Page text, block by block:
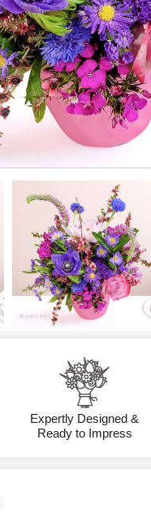
Expertly Designed &
Ready to Impress